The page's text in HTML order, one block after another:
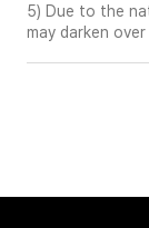
5) Due to the
may darken over